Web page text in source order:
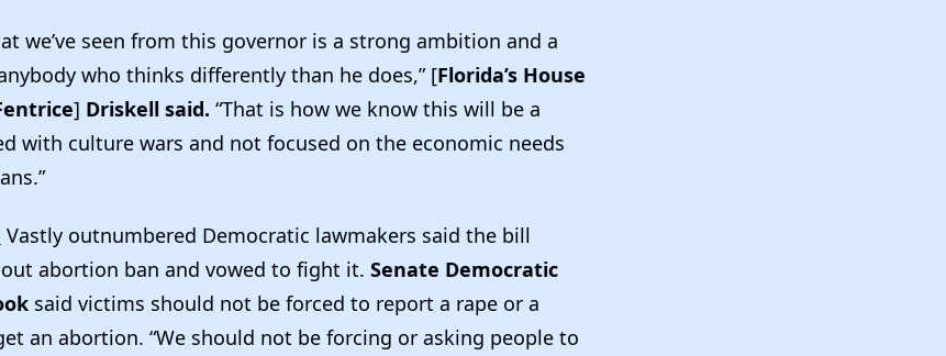
we’ve seen from this governor is a strong ambition and a
who thinks differently than he does,” [Florida’s House
] Driskell said. “That is how we know this will be a
with culture wars and not focused on the economic needs
Vastly outnumbered Democratic lawmakers said the bill
abortion ban and vowed to fight it. Senate Democratic
said victims should not be forced to report a rape or a
an abortion. “We should not be forcing or asking people to